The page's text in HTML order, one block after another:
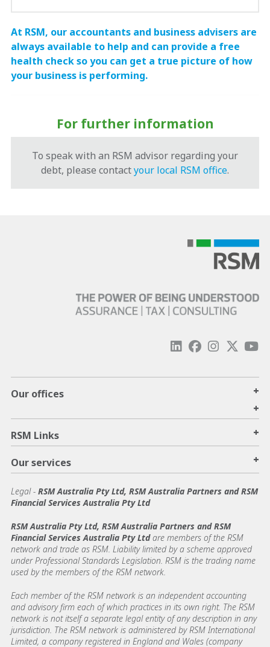
At RSM, our accountants and business advisers are
always available to help and can provide a free
health check so you can get a true picture of how
your business is performing.
For further information
To speak with an RSM advisor regarding your
debt, please contactyour local RSM office.
Our offices
+
+
RSM Links +
Our services +
Legal- RSM Australia Pty Ltd, RSM Australia Partners and RSM
Financial Services Australia Pty Ltd
RSM Australia Pty Ltd, RSM Australia Partners and RSM
Financial Services Australia Pty Ltdare members of the RSM
network and trade as RSM. Liability limited by a scheme approved
under Professional Standards Legislation. RSM is the trading name
used by the members of the RSM network.
Each member of the RSM network is an independent accounting
and advisory firm each of which practices in its own right. The RSM
network is not itself a separate legal entity of any description in any
jurisdiction. The RSM network is administered by RSM International
Limited, a company registered in England and Wales (company